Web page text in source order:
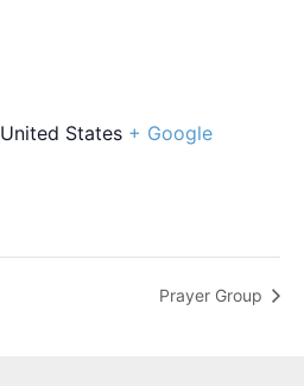
United States + Google
Prayer Group